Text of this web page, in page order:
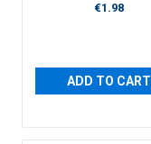
€1.98
ADD TO CART